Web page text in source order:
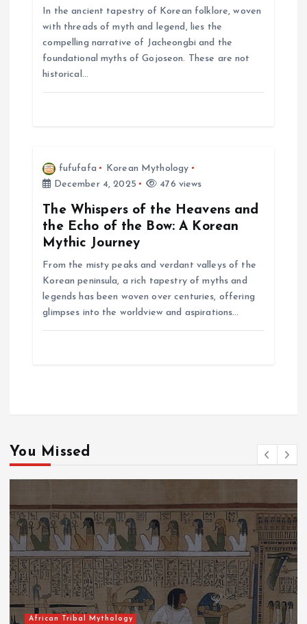
In the ancient tapestry of Korean folklore, woven
with threads of myth and legend, lies the
compelling narrative of Jacheongbi and the
foundational myths of Gojoseon. These are not
historical…
fufufafa
Korean Mythology
December 4, 2025
476 views
The Whispers of the Heavens and
the Echo of the Bow: A Korean
Mythic Journey
From the misty peaks and verdant valleys of the
Korean peninsula, a rich tapestry of myths and
legends has been woven over centuries, offering
glimpses into the worldview and aspirations…
You Missed
African Tribal Mythology